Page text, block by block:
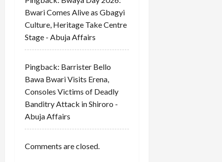
o
n
Bwari Comes Alive as Gbagyi
Culture, Heritage Take Centre
Stage - Abuja Affairs
Pingback: Barrister Bello
Bawa Bwari Visits Erena,
Consoles Victims of Deadly
Banditry Attack in Shiroro -
Abuja Affairs
Comments are closed.